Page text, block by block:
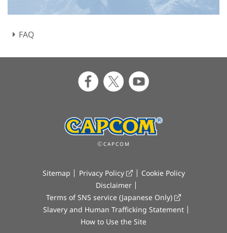
FAQ
ⒸCAPCOM
Sitemap Privacy Policy
Cookie Policy
Disclaimer
Terms of SNS service (Japanese Only)
Slavery and Human Trafficking Statement
How to Use the Site